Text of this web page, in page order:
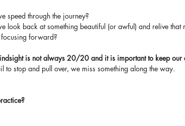
speed through the journey?
look back at something beautiful (or awful) and relive that
forward?
is not always 20/20 and it is important to keep our
to stop and pull over, we miss something along the way.